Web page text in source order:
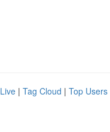
Live | Tag Cloud | Top Users